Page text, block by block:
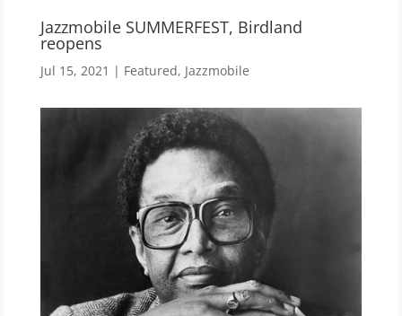
Jazzmobile SUMMERFEST, Birdland
reopens
Jul 15, 2021 | Featured, Jazzmobile